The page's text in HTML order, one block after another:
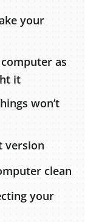
your
as
it
won’t
version
clean
your